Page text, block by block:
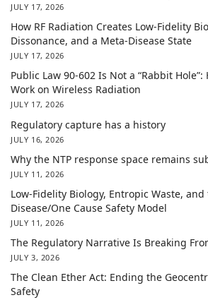
JULY 17, 2026
How RF Radiation Creates Low-Fidelity
Dissonance, and a Meta-Disease State
JULY 17, 2026
Public Law 90-602 Is Not a “Rabbit Hole”:
Work on Wireless Radiation
JULY 17, 2026
Regulatory capture has a history
JULY 16, 2026
Why the NTP response space remains
JULY 11, 2026
Low-Fidelity Biology, Entropic Waste,
Disease/One Cause Safety Model
JULY 11, 2026
The Regulatory Narrative Is Breaking
JULY 3, 2026
The Clean Ether Act: Ending the
Safety